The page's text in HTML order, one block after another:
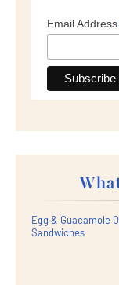
Email Address
Egg & Guacamole
Sandwiches